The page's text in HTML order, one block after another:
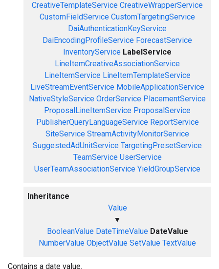
CreativeTemplateService CreativeWrapperService
CustomFieldService CustomTargetingService
DaiAuthenticationKeyService
DaiEncodingProfileService ForecastService
InventoryService LabelService
LineItemCreativeAssociationService
LineItemService LineItemTemplateService
LiveStreamEventService MobileApplicationService
NativeStyleService OrderService PlacementService
ProposalLineItemService ProposalService
PublisherQueryLanguageService ReportService
SiteService StreamActivityMonitorService
SuggestedAdUnitService TargetingPresetService
TeamService UserService
UserTeamAssociationService YieldGroupService
Inheritance
Value
▼
BooleanValue DateTimeValue DateValue
NumberValue ObjectValue SetValue TextValue
Contains a date value.